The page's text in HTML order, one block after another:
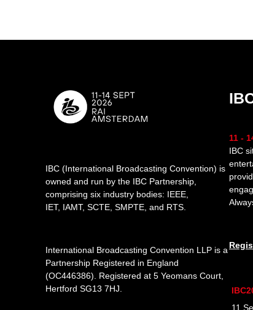
IBC (International Broadcasting Convention) is
owned and run by the IBC Partnership,
comprising six industry bodies: IEEE,
IET, IAMT, SCTE, SMPTE, and RTS.
International Broadcasting Convention LLP is a
Partnership Registered in England
(OC446386). Registered at 5 Yeomans Court,
Hertford SG13 7HJ.
11 -
IBC
11